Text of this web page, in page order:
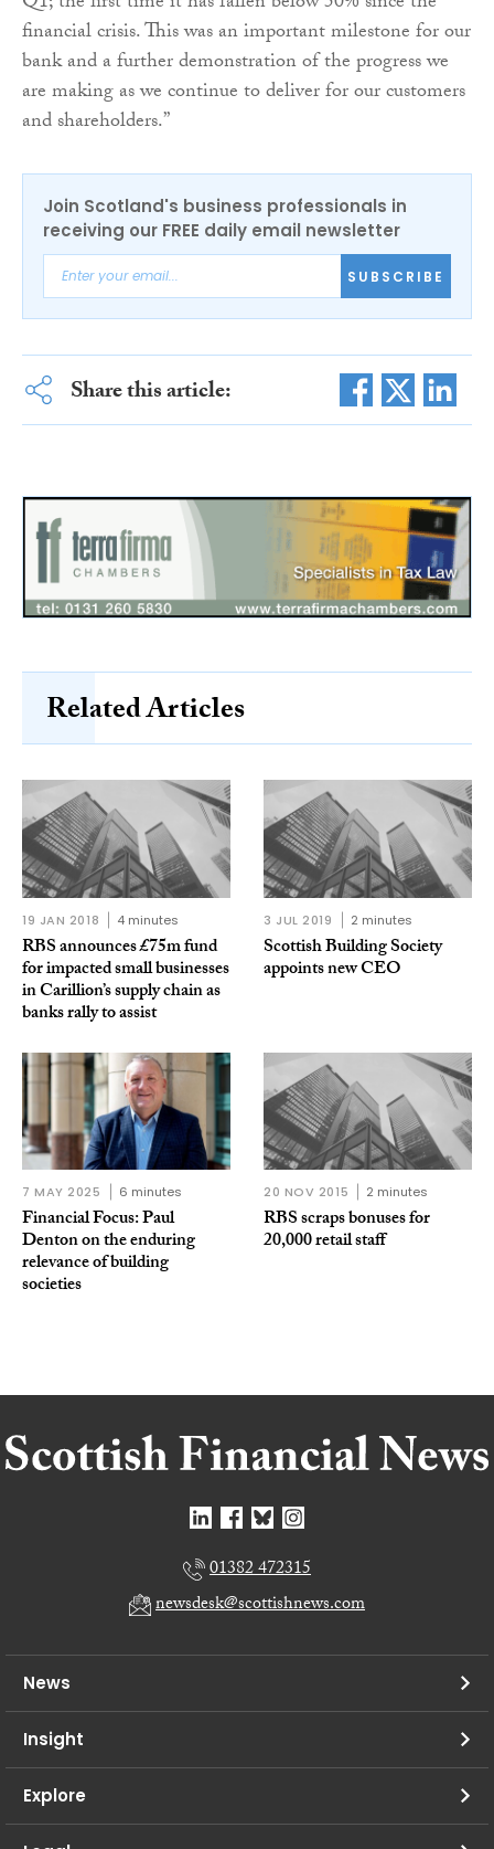
financial crisis. This was an important milestone for our
bank and a further demonstration of the progress we
are making as we continue to deliver for our customers
and shareholders.”
Join Scotland's business professionals in
receiving our FREE daily email newsletter
SUBSCRIBE
Share this article:
Related Articles
19 JAN 2018 4 minutes
RBS announces £75m fund
for impacted small businesses
in Carillion’s supply chain as
banks rally to assist
3 JUL 2019 2 minutes
Scottish Building Society
appoints new CEO
7 MAY 2025 6 minutes
Financial Focus: Paul
Denton on the enduring
relevance of building
societies
20 NOV 2015 2 minutes
RBS scraps bonuses for
20,000 retail staff
01382 472315
newsdesk@scottishnews.com
News
Insight
Explore